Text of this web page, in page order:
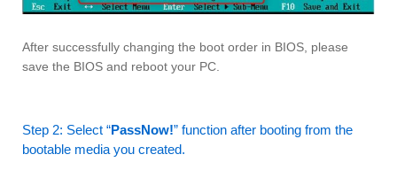
After successfully changing the boot order in BIOS, please
save the BIOS and reboot your PC.
Step 2: Select “PassNow!” function after booting from the
bootable media you created.